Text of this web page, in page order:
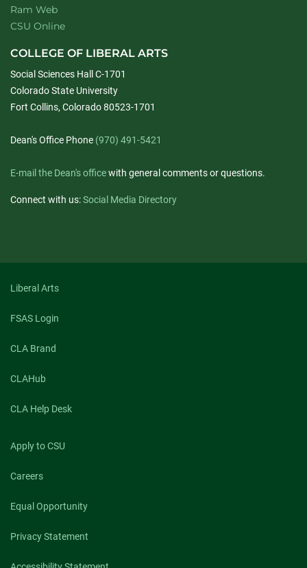
Ram Web
CSU Online
COLLEGE OF LIBERAL ARTS
Social Sciences Hall C-1701
Colorado State University
Fort Collins, Colorado 80523-1701
Dean's Office Phone (970) 491-5421
E-mail the Dean's officewith general comments or questions.
Connect with us:Social Media Directory
Liberal Arts
FSAS Login
CLA Brand
CLAHub
CLA Help Desk
Apply to CSU
Careers
Equal Opportunity
Privacy Statement